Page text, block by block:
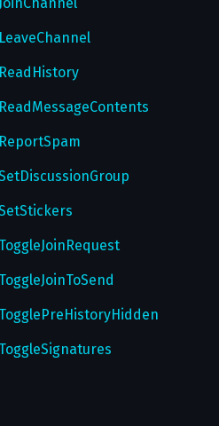
GetTmpPassword
GetWallPaper
GetWallPapers
GetWebAuthorizations
InstallWallPaper
RegisterDevice
ReportPeer
ReportProfilePhoto
LeaveChannel
ReadHistory
ReadMessageContents
ReportSpam
ToggleJoinRequest
ToggleJoinToSend
TogglePreHistoryHidden
ToggleSignatures